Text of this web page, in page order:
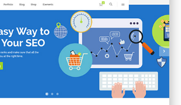
SEO
ELEMENTOR